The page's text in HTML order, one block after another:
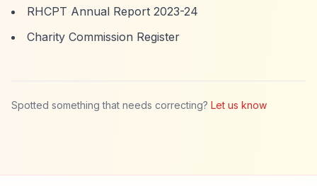
RHCPT Annual Report 2023-24
Charity Commission Register
Spotted something that needs correcting? Let us know